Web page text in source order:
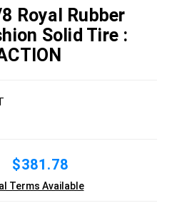
Royal Rubber
Solid Tire :
$381.78
Terms Available